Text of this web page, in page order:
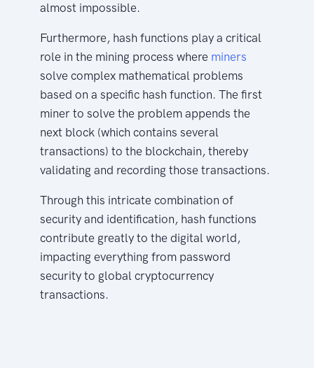
almost impossible.
Furthermore, hash functions play a critical
role in the mining process where miners
solve complex mathematical problems
based on a specific hash function. The first
miner to solve the problem appends the
next block (which contains several
transactions) to the blockchain, thereby
validating and recording those transactions.
Through this intricate combination of
security and identification, hash functions
contribute greatly to the digital world,
impacting everything from password
security to global cryptocurrency
transactions.